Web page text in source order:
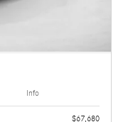
Info
$67,680